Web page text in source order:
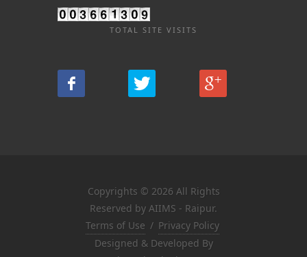
TOTAL SITE VISITS
Copyrights © 2026 All Rights
Reserved by AIIMS - Raipur.
Terms of Use / Privacy Policy
Designed & Developed By